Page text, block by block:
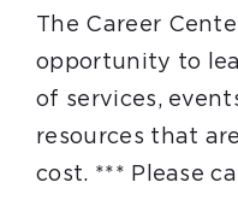
The Career
opportunity to
of services,
resources that
cost. *** Please